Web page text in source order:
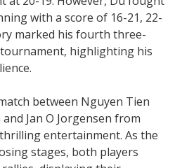
with a score of 16-21, 22-
marked his fourth three-
highlighting his
between Nguyen Tien
Jan O Jorgensen from
entertainment. As the
stages, both players